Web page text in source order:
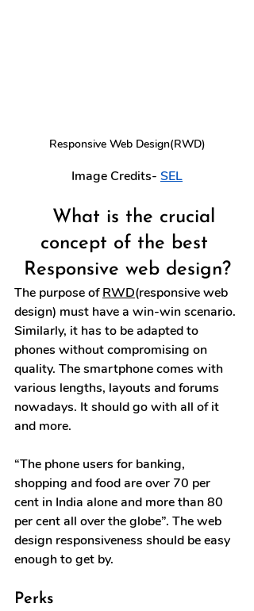
Responsive Web Design(RWD)
Image Credits- SEL
What is the crucial
concept of the best
Responsive web design?
The purpose of RWD(responsive web
design) must have a win-win scenario.
Similarly, it has to be adapted to
phones without compromising on
quality. The smartphone comes with
various lengths, layouts and forums
nowadays. It should go with all of it
and more.
“The phone users for banking,
shopping and food are over 70 per
cent in India alone and more than 80
per cent all over the globe”. The web
design responsiveness should be easy
enough to get by.
Perks